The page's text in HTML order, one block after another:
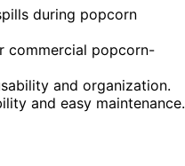
during popcorn
commercial popcorn-
and organization.
and easy maintenance.